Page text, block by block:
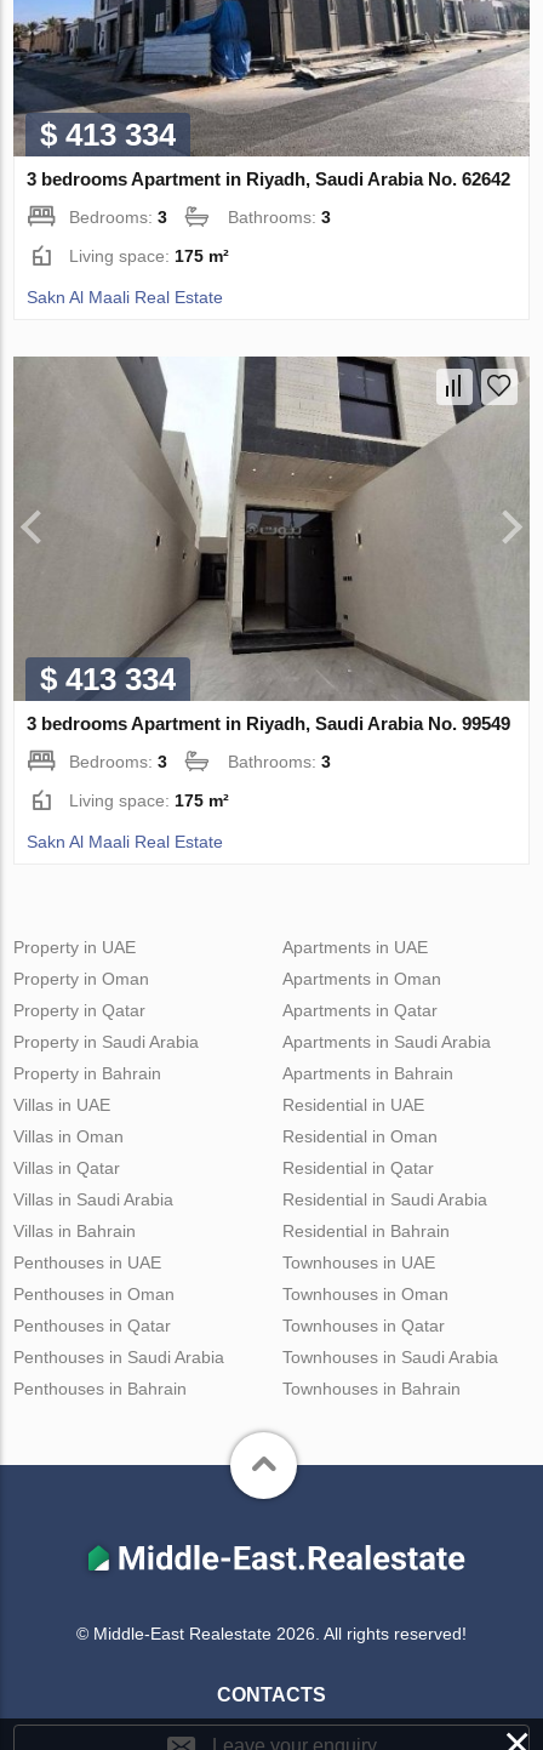
$ 413 334
3 bedrooms Apartment in Riyadh, Saudi Arabia No. 62642
Bedrooms:3 Bathrooms:3
Living space: 175 m²
Sakn Al Maali Real Estate
$ 413 334
3 bedrooms Apartment in Riyadh, Saudi Arabia No. 99549
Bedrooms:3 Bathrooms:3
Living space: 175 m²
Sakn Al Maali Real Estate
Property in UAE
Property in Oman
Property in Qatar
Property in Saudi Arabia
Property in Bahrain
Apartments in UAE
Apartments in Oman
Apartments in Qatar
Apartments in Saudi Arabia
Apartments in Bahrain
Villas in UAE
Villas in Oman
Villas in Qatar
Villas in Saudi Arabia
Villas in Bahrain
Residential in UAE
Residential in Oman
Residential in Qatar
Residential in Saudi Arabia
Residential in Bahrain
Penthouses in UAE
Penthouses in Oman
Penthouses in Qatar
Penthouses in Saudi Arabia
Penthouses in Bahrain
Townhouses in UAE
Townhouses in Oman
Townhouses in Qatar
Townhouses in Saudi Arabia
Townhouses in Bahrain
© Middle-East Realestate 2026. All rights reserved!
CONTACTS
Leave your enquiry